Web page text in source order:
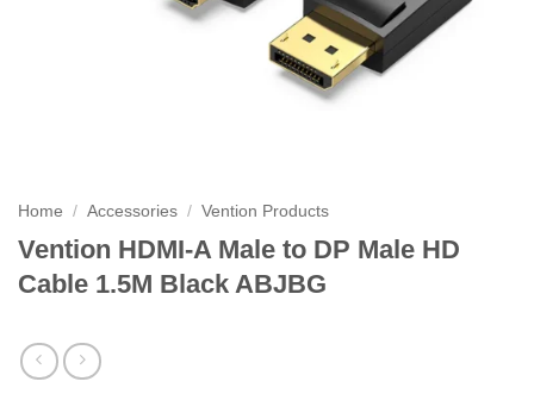
Home / Accessories / Vention Products
Vention HDMI-A Male to DP Male HD
Cable 1.5M Black ABJBG